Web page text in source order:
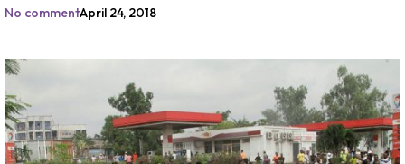
No commentApril 24, 2018